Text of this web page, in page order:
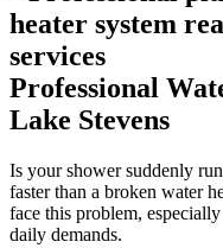
Professional
Lake Stevens
Is your shower suddenly
faster than a broken water
face this problem,
daily demands.